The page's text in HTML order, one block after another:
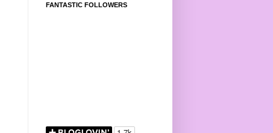
FANTASTIC FOLLOWERS